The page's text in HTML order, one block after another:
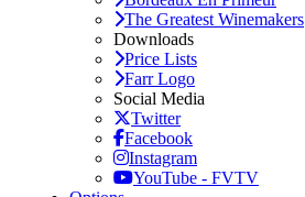
The Greatest Winemakers
Downloads
Price Lists
Farr Logo
Social Media
Twitter
Facebook
Instagram
YouTube - FVTV